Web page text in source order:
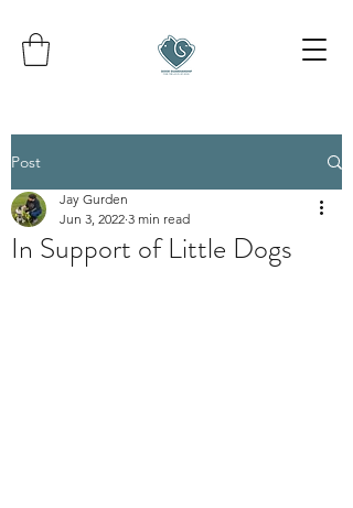
Post
In Support of Little Dogs
Jay Gurden
Jun 3, 2022 3 min read